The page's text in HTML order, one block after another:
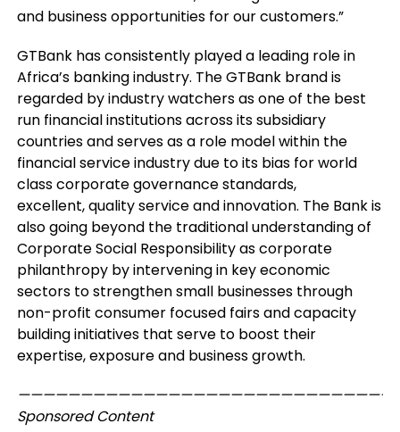
and business opportunities for our customers.”
GTBank has consistently played a leading role in
Africa’s banking industry. The GTBank brand is
regarded by industry watchers as one of the best
run financial institutions across its subsidiary
countries and serves as a role model within the
financial service industry due to its bias for world
class corporate governance standards,
excellent, quality service and innovation. The Bank is
also going beyond the traditional understanding of
Corporate Social Responsibility as corporate
philanthropy by intervening in key economic
sectors to strengthen small businesses through
non-profit consumer focused fairs and capacity
building initiatives that serve to boost their
expertise, exposure and business growth.
Sponsored Content